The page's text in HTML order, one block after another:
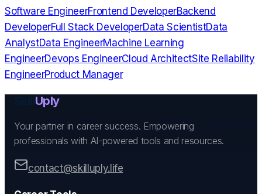
Software EngineerFrontend DeveloperBackend
DeveloperFull Stack DeveloperData ScientistData
AnalystData EngineerMachine Learning
EngineerDevops EngineerCloud ArchitectSite Reliability
EngineerProduct Manager
Uply
Your partner in career success. Empowering
professionals with AI-powered tools and resources.
contact@skilluply.life